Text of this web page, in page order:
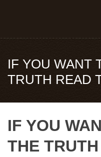
IF YOU WANT
TRUTH READ
IF YOU
THE